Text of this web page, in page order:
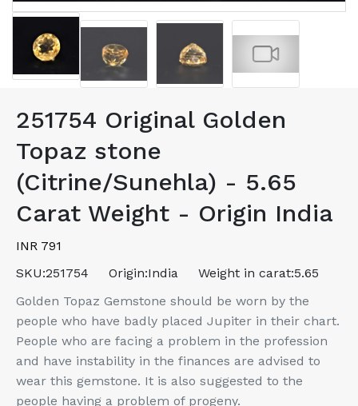
251754 Original Golden
Topaz stone
(Citrine/Sunehla) - 5.65
Carat Weight - Origin India
INR 791
SKU:251754 Origin:India Weight in carat:5.65
Golden Topaz Gemstone should be worn by the
people who have badly placed Jupiter in their chart.
People who are facing a problem in the profession
and have instability in the finances are advised to
wear this gemstone. It is also suggested to the
people having a problem of progeny.